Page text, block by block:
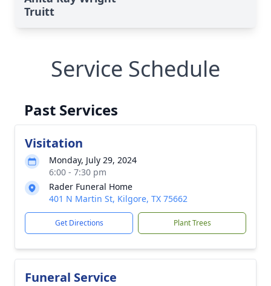
Truitt
Service Schedule
Past Services
Visitation
Monday, July 29, 2024
6:00 - 7:30 pm
Rader Funeral Home
401 N Martin St, Kilgore, TX 75662
Get Directions Plant Trees
Funeral Service